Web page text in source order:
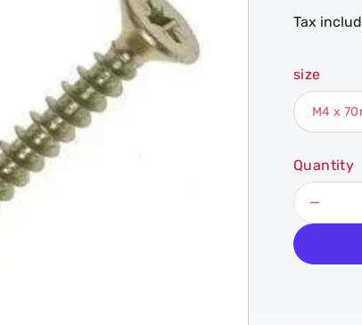
Tax
size
Quantity
Wood